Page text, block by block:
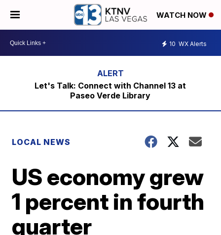
WATCH NOW
10 WX Alerts
Let's Talk: Connect with Channel 13 at
Paseo Verde Library
LOCAL NEWS
US economy grew
1 percent in fourth
quarter